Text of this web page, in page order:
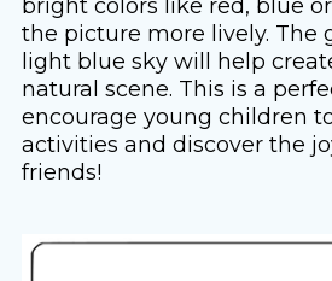
bright colors like red, blue
the picture more lively. The
light blue sky will help
natural scene. This is a
encourage young children
activities and discover the
friends!